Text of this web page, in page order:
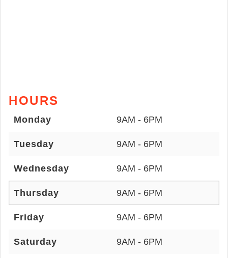
HOURS
Monday 9AM - 6PM
Tuesday 9AM - 6PM
Wednesday 9AM - 6PM
Thursday 9AM - 6PM
Friday 9AM - 6PM
Saturday 9AM - 6PM